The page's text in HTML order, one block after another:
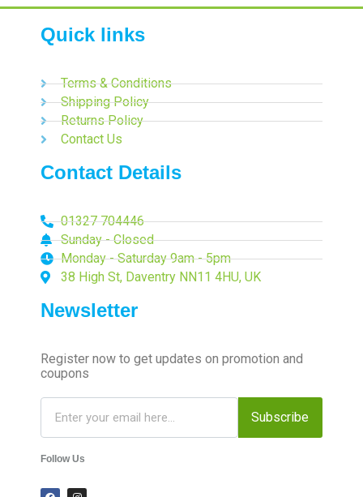
Quick links
Terms & Conditions
Shipping Policy
Returns Policy
Contact Us
Contact Details
01327 704446
Sunday - Closed
Monday - Saturday 9am - 5pm
38 High St, Daventry NN11 4HU, UK
Newsletter
Register now to get updates on promotion and
coupons
Subscribe
Follow Us